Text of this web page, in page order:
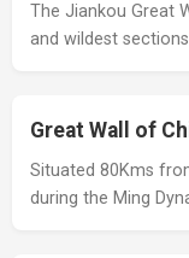
The Jiankou Great
and wildest
Great Wall of
Situated 80Kms
during the Ming